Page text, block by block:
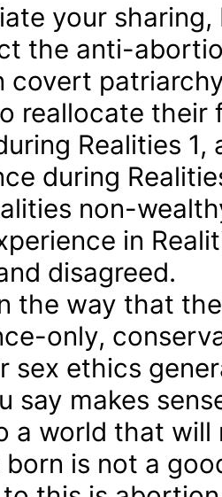
your sharing,
the anti-
covert
reallocate their
Realities
during
non-
in
disagreed.
the way that
only,
sex ethics
say makes
a world that
born is not a